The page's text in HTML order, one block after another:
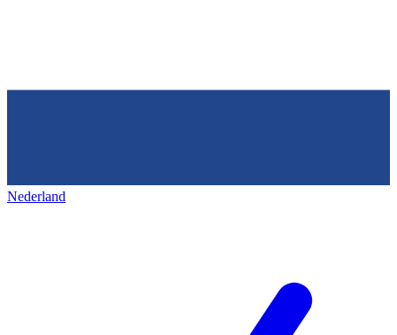
Nederland